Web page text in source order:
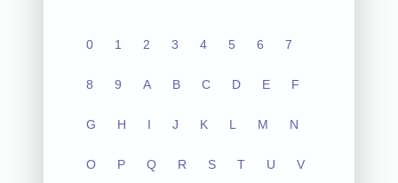
0 1 2 3 4 5 6 7
8 9 A B C D E F
G H I J K L M N
O P Q R S T U V